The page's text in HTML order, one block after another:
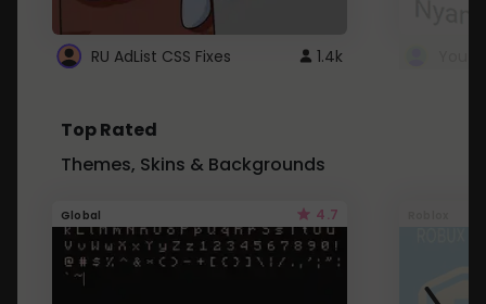
RU AdList CSS Fixes 1.4k
Top Rated
Themes, Skins & Backgrounds
Global 4.7